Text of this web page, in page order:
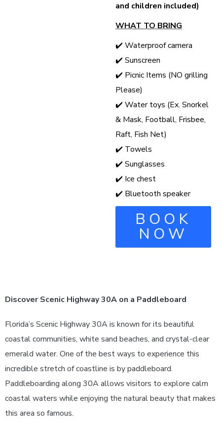
and children included)
WHAT TO BRING
✔️ Waterproof camera
✔️ Sunscreen
✔️ Picnic Items (NO grilling
Please)
✔️ Water toys (Ex. Snorkel
& Mask, Football, Frisbee,
Raft, Fish Net)
✔️ Towels
✔️ Sunglasses
✔️ Ice chest
✔️ Bluetooth speaker
BOOK
NOW
Discover Scenic Highway 30A on a Paddleboard
Florida’s Scenic Highway 30A is known for its beautiful
coastal communities, white sand beaches, and crystal-clear
emerald water. One of the best ways to experience this
incredible stretch of coastline is by paddleboard.
Paddleboarding along 30A allows visitors to explore calm
coastal waters while enjoying the natural beauty that makes
this area so famous.